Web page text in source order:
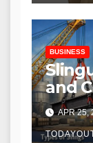
BUSINESS
and
APR 25,